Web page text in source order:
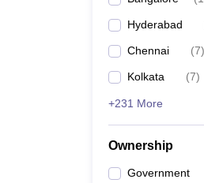
Hyderabad
Chennai (7)
Kolkata (7)
+231 More
Ownership
Government